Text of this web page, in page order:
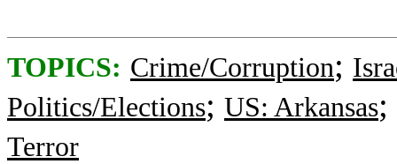
TOPICS: Crime/Corruption;
Politics/Elections; US: Arkansas;
Terror